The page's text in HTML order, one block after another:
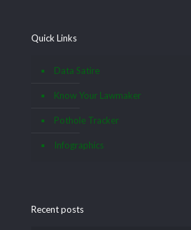
Quick Links
Data Satire
Know Your Lawmaker
Pothole Tracker
Infographics
Recent posts